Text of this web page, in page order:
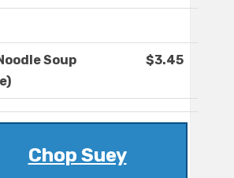
Soup
$3.45
Chop Suey